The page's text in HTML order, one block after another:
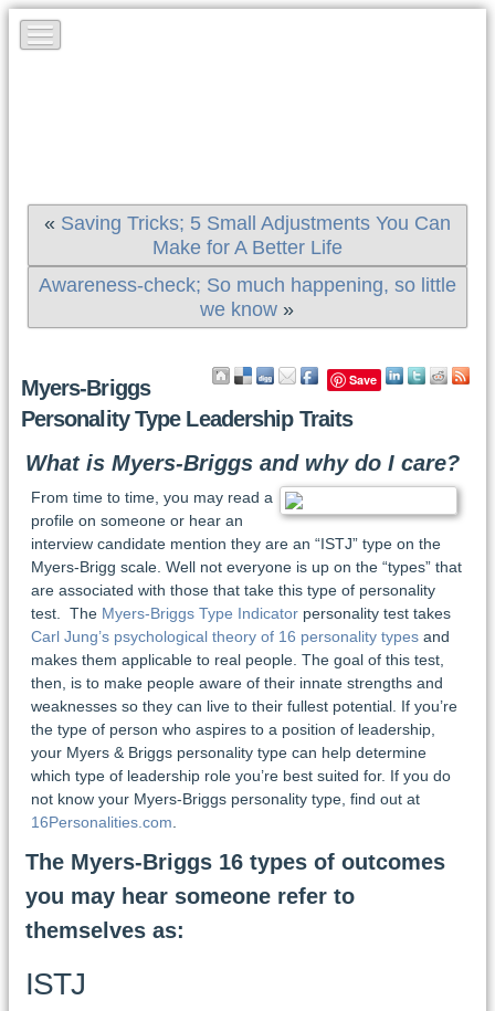
« Saving Tricks; 5 Small Adjustments You Can
Make for A Better Life
Awareness-check; So much happening, so little
we know »
Save
Myers-Briggs
Personality Type Leadership Traits
What is Myers-Briggs and why do I care?
From time to time, you may read a
profile on someone or hear an
interview candidate mention they are an “ISTJ” type on the
Myers-Brigg scale. Well not everyone is up on the “types” that
are associated with those that take this type of personality
test. The Myers-Briggs Type Indicator personality test takes
Carl Jung’s psychological theory of 16 personality typesand
makes them applicable to real people. The goal of this test,
then, is to make people aware of their innate strengths and
weaknesses so they can live to their fullest potential. If you’re
the type of person who aspires to a position of leadership,
your Myers & Briggs personality type can help determine
which type of leadership role you’re best suited for. If you do
not know your Myers-Briggs personality type, find out at
16Personalities.com
The Myers-Briggs 16 types of outcomes
you may hear someone refer to
themselves as:
ISTJ